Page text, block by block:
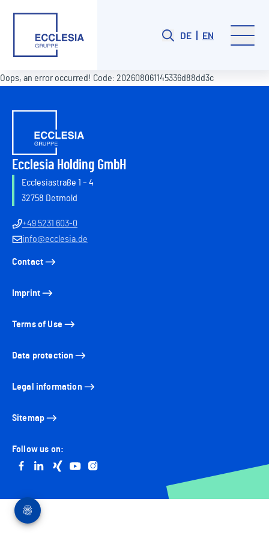
DE EN
Oops, an error occurred! Code: 202608061145336d88dd3c
Ecclesia Holding GmbH
Ecclesiastraße 1 – 4
32758 Detmold
+49 5231 603-0
info@ecclesia.de
Contact
Imprint
Terms of Use
Data protection
Legal information
Sitemap
Follow us on:
Go to facebook
Go to linkedin
Go to xing
Go to youtube
Go to instagram